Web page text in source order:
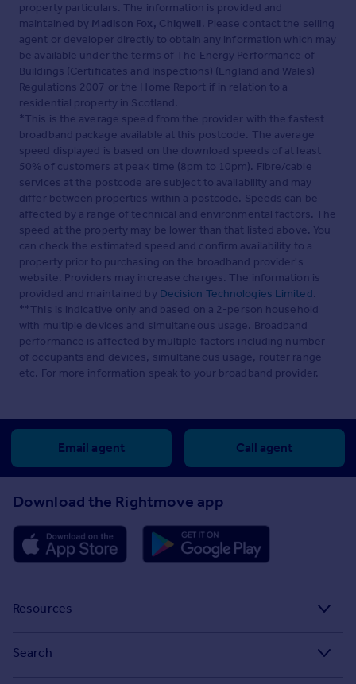
property particulars. The information is provided and
maintained by Madison Fox, Chigwell. Please contact the selling
agent or developer directly to obtain any information which may
be available under the terms of The Energy Performance of
Buildings (Certificates and Inspections) (England and Wales)
Regulations 2007 or the Home Report if in relation to a
residential property in Scotland.
*This is the average speed from the provider with the fastest
broadband package available at this postcode. The average
speed displayed is based on the download speeds of at least
50% of customers at peak time (8pm to 10pm). Fibre/cable
services at the postcode are subject to availability and may
differ between properties within a postcode. Speeds can be
affected by a range of technical and environmental factors. The
speed at the property may be lower than that listed above. You
can check the estimated speed and confirm availability to a
property prior to purchasing on the broadband provider's
website. Providers may increase charges. The information is
provided and maintained by Decision Technologies Limited.
**This is indicative only and based on a 2-person household
with multiple devices and simultaneous usage. Broadband
performance is affected by multiple factors including number
of occupants and devices, simultaneous usage, router range
etc. For more information speak to your broadband provider.
Email agent Call agent
Download the Rightmove app
Resources
Search